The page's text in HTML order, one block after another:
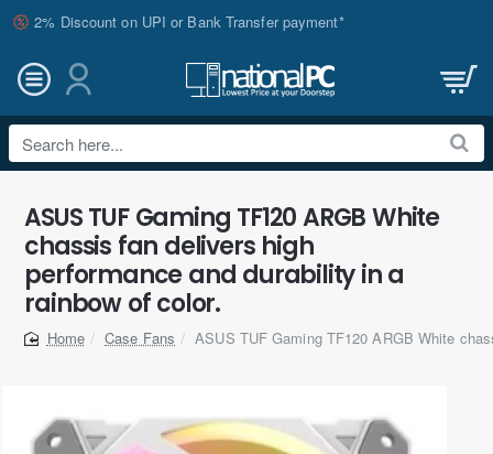
2% Discount on UPI or Bank Transfer payment*
Search
here...
ASUS TUF Gaming TF120 ARGB White
chassis fan delivers high
performance and durability in a
rainbow of color.
home
Case Fans ASUS TUF Gaming TF120 ARGB White